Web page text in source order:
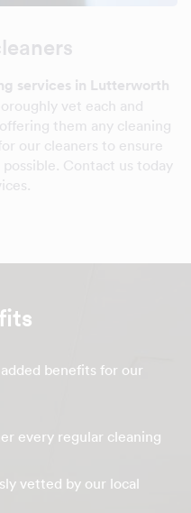
services in Lutterworth
vet each and
them any cleaning
our cleaners to ensure
Contact us today
benefits for our
every regular cleaning
vetted by our local